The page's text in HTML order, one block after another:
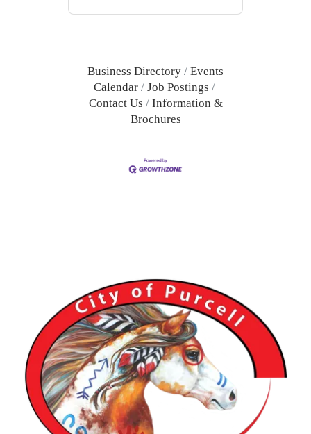
Business Directory
Events
Calendar
Job Postings
Contact Us
Information &
Brochures